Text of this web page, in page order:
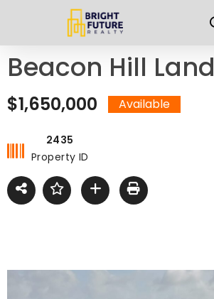
main
content
Beacon Hill Land
$1,650,000 Available
2435
Property ID